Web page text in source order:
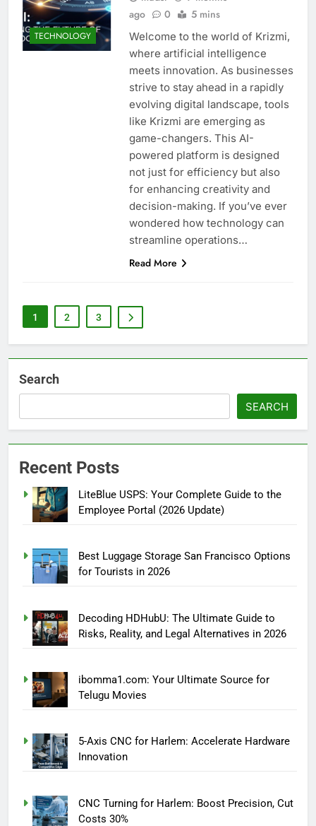
TECHNOLOGY
ago
0 5 mins
Welcome to the world of Krizmi,
where artificial intelligence
meets innovation. As businesses
strive to stay ahead in a rapidly
evolving digital landscape, tools
like Krizmi are emerging as
game-changers. This AI-
powered platform is designed
not just for efficiency but also
for enhancing creativity and
decision-making. If you’ve ever
wondered how technology can
streamline operations…
Read More
1 2 3
Search
SEARCH
Recent Posts
LiteBlue USPS: Your Complete Guide to the
Employee Portal (2026 Update)
Best Luggage Storage San Francisco Options
for Tourists in 2026
Decoding HDHubU: The Ultimate Guide to
Risks, Reality, and Legal Alternatives in 2026
ibomma1.com: Your Ultimate Source for
Telugu Movies
5-Axis CNC for Harlem: Accelerate Hardware
Innovation
CNC Turning for Harlem: Boost Precision, Cut
Costs 30%